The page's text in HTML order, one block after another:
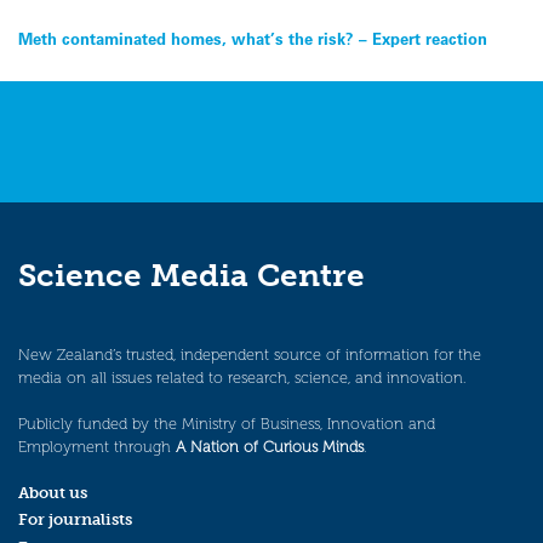
Post
navigation
Meth contaminated homes, what’s the risk? – Expert reaction
Science Media Centre
New Zealand’s trusted, independent source of information for the
media on all issues related to research, science, and innovation.
Publicly funded by the Ministry of Business, Innovation and
Employment through A Nation of Curious Minds.
About us
For journalists